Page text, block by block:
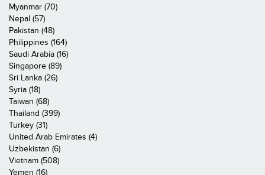
Myanmar (70)
Nepal (57)
Pakistan (48)
Philippines (164)
Saudi Arabia (16)
Singapore (89)
Sri Lanka (26)
Syria (18)
Taiwan (68)
Thailand (399)
Turkey (31)
United Arab Emirates (4)
Uzbekistan (6)
Vietnam (508)
Yemen (16)